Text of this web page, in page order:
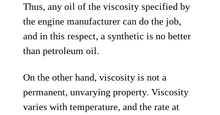
Thus, any oil of the viscosity specified by
the engine manufacturer can do the job,
and in this respect, a synthetic is no better
than petroleum oil.
On the other hand, viscosity is not a
permanent, unvarying property. Viscosity
varies with temperature, and the rate at